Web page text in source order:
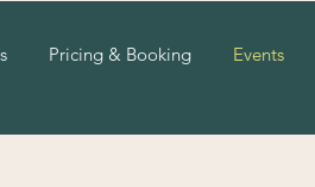
Pricing & Booking Events